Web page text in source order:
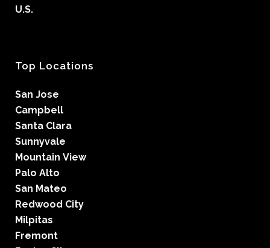
U.S.
Top Locations
San Jose
Campbell
Santa Clara
Sunnyvale
Mountain View
Palo Alto
San Mateo
Redwood City
Milpitas
Fremont